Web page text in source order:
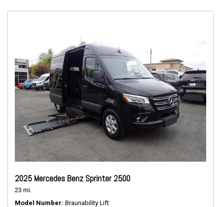
2025 Mercedes Benz Sprinter 2500
23 mi.
Model Number Braunability Lift